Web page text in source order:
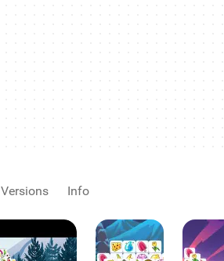
Versions Info